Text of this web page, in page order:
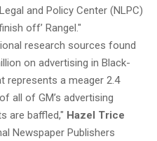
and Policy Center (NLPC)
off’ Rangel."
research sources found
on advertising in Black-
represents a meager 2.4
all of GM’s advertising
are baffled," Hazel Trice
Newspaper Publishers